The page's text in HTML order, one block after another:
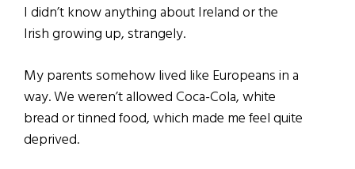
I didn’t know anything about Ireland or the
Irish growing up, strangely.
My parents somehow lived like Europeans in a
way. We weren’t allowed Coca-Cola, white
bread or tinned food, which made me feel quite
deprived.